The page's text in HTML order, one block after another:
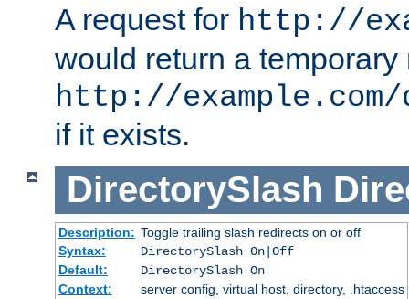
A request for http://
would return a temporary
http://
if it exists.
DirectorySlash
Description: Toggle trailing slash redirects on or off
Syntax:
DirectorySlash On|Off
Default:
DirectorySlash On
Context:
server config, virtual host, directory, .htaccess